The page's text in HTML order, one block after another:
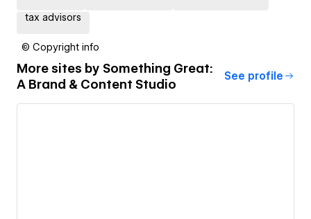
tax advisors
© Copyright info
More sites by Something Great:
A Brand & Content Studio
See profile